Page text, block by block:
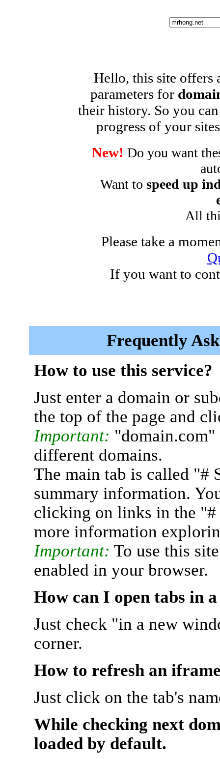
Hello, this site offers
parameters for
their history. So you
progress of your
New! Do you want
Want to speed up
All
Please take a
If you want to
Frequently
How to use this service?
Just enter a domain or
the top of the page and
Important:
different domains.
The main tab is called "#
summary information.
clicking on links in the "#
more information
Important: To use this
enabled in your browser.
How can I open tabs in
Just check "in a new
corner.
How to refresh an
Just click on the tab's
While checking next
loaded by default.